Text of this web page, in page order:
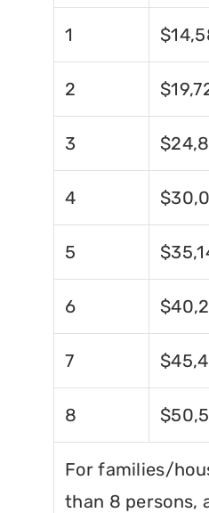
1
2
3
4
5
6
7
8
For families/
than 8 persons,